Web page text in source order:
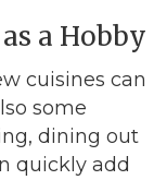
a Hobby
cuisines can
some
dining out
quickly add